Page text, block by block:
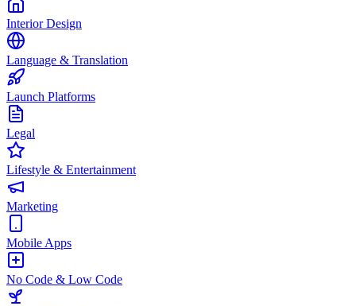
Interior Design
Language & Translation
Launch Platforms
Legal
Lifestyle & Entertainment
Marketing
Mobile Apps
No Code & Low Code